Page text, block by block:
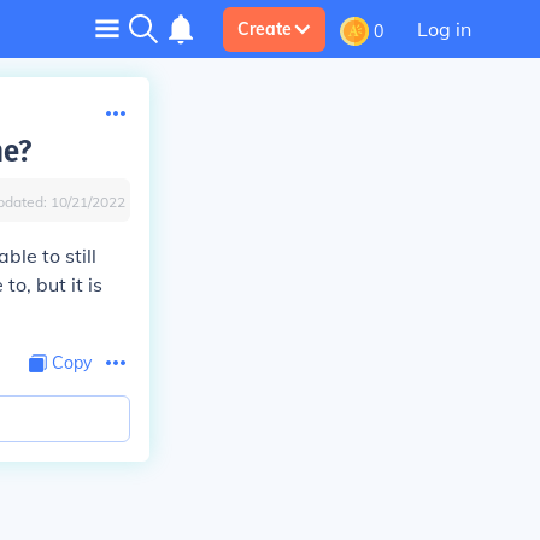
Create 0 Log in
10/21/2022
to still
to, but it is
Copy